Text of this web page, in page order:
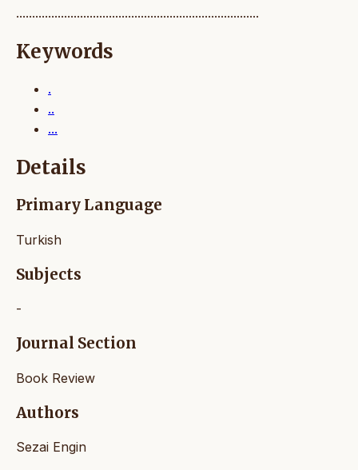
............................................................................
Keywords
.
..
...
Details
Primary Language
Turkish
Subjects
-
Journal Section
Book Review
Authors
Sezai Engin